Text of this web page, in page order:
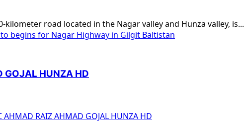
kilometer road located in the Nagar valley and Hunza valley, is...
begins for Nagar Highway in Gilgit Baltistan
GOJAL HUNZA HD
RAIZ AHMAD GOJAL HUNZA HD